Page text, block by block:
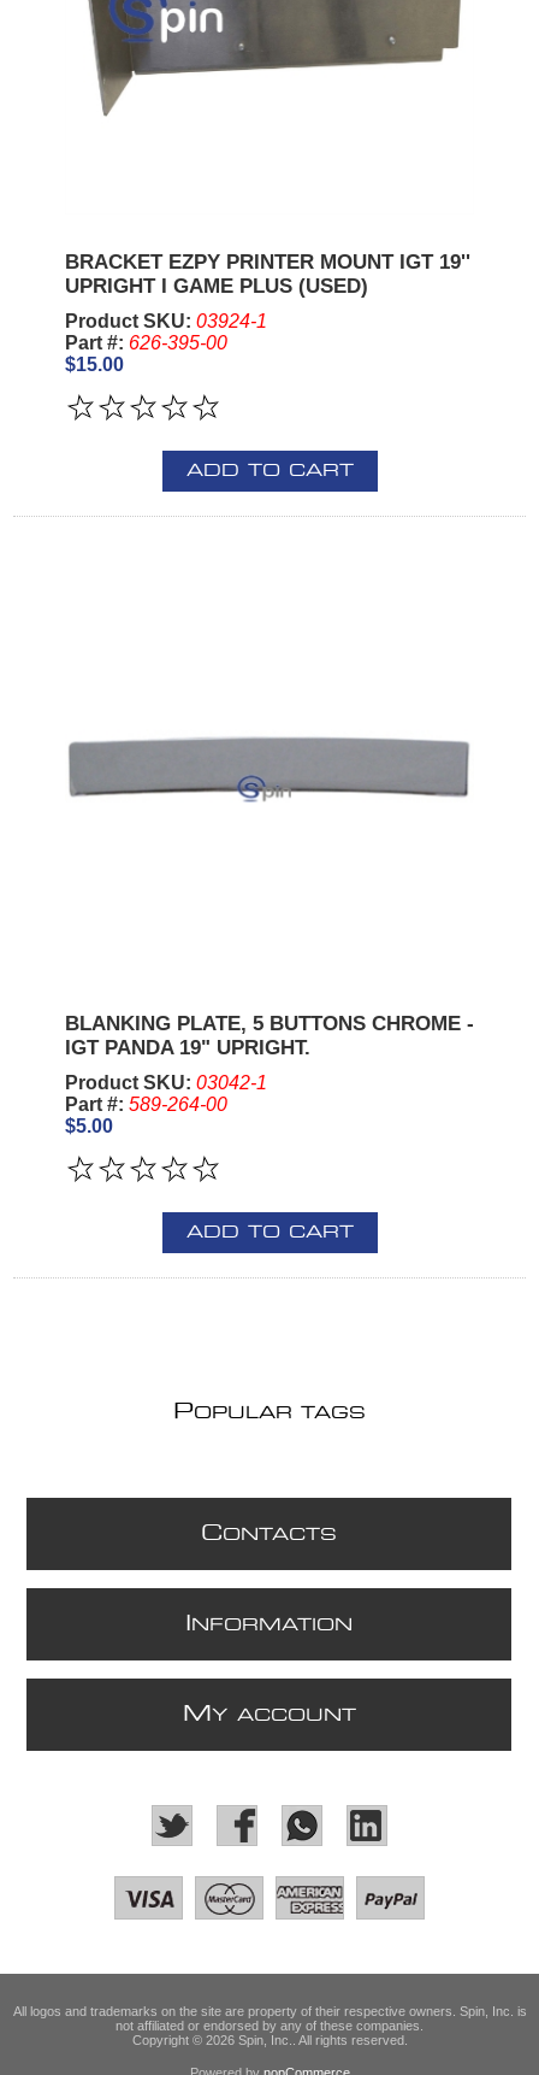
BRACKET EZPY PRINTER MOUNT IGT 19''
UPRIGHT I GAME PLUS (USED)
Product SKU: 03924-1
Part #: 626-395-00
$15.00
ADD TO CART
BLANKING PLATE, 5 BUTTONS CHROME -
IGT PANDA 19" UPRIGHT.
Product SKU: 03042-1
Part #: 589-264-00
$5.00
ADD TO CART
POPULAR TAGS
CONTACTS
NFORMATION
M Y ACCOUNT
All logos and trademarks on the site are property of their respective owners. Spin, Inc. is
not affiliated or endorsed by any of these companies.
Copyright © 2026 Spin, Inc.. All rights reserved.